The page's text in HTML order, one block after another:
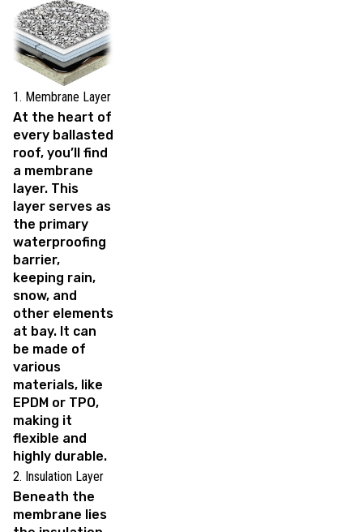
1. Membrane Layer
At the heart of
every ballasted
roof, you’ll find
a membrane
layer. This
layer serves as
the primary
waterproofing
barrier,
keeping rain,
snow, and
other elements
at bay. It can
be made of
various
materials, like
EPDM or TPO,
making it
flexible and
highly durable.
2. Insulation Layer
Beneath the
membrane lies